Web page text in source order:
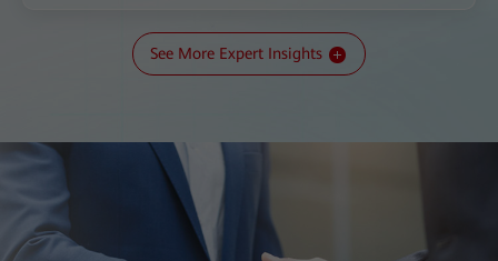
See More Expert Insights